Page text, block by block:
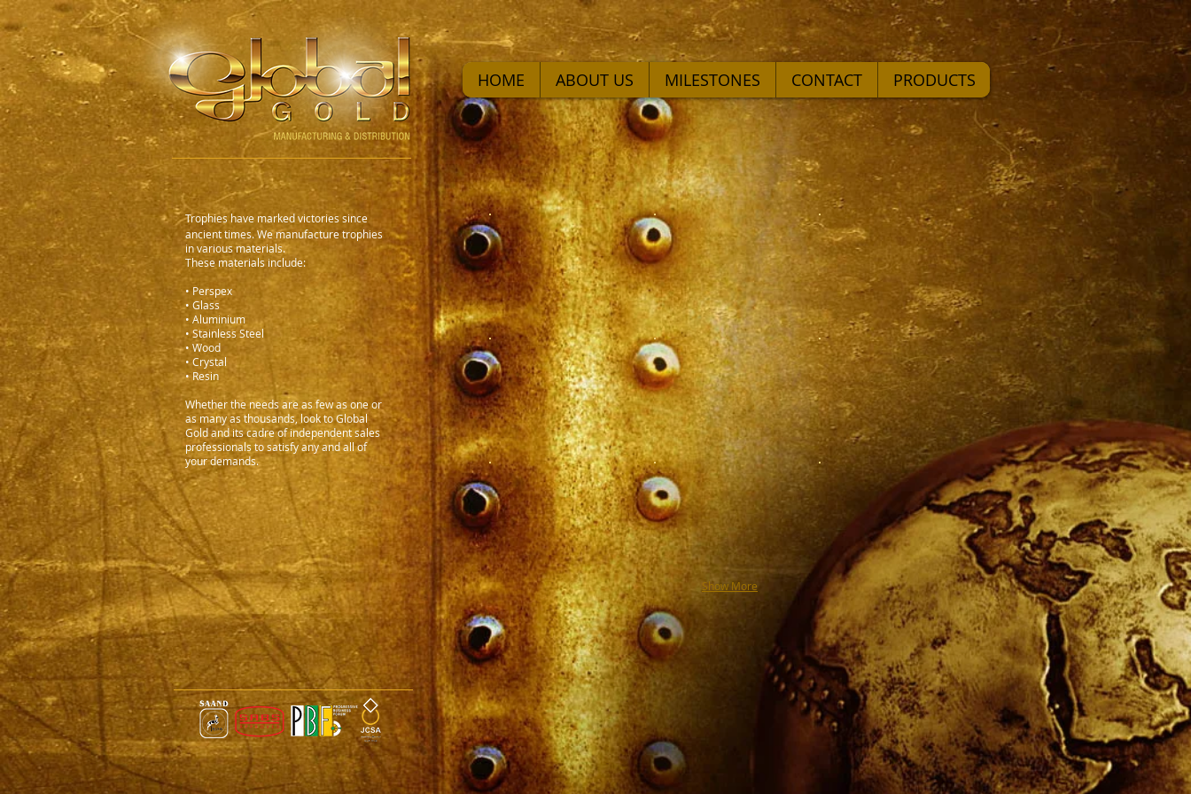
HOME ABOUT US MILESTONES CONTACT PRODUCTS
Trophies have marked victories since
ancient times. We manufacture trophies
in various materials.
These materials include:
• Perspex
• Glass
• Aluminium
• Stainless Steel
• Wood
• Crystal
• Resin
Whether the needs are as few as one or
as many as thousands, look to Global
Gold and its cadre of independent sales
professionals to satisfy any and all of
your demands.
Show More